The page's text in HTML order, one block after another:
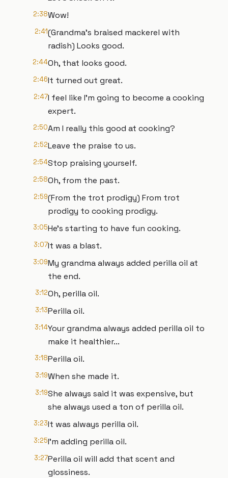
2:38Wow!
2:41(Grandma's braised mackerel with
radish) Looks good.
2:44Oh, that looks good.
2:46It turned out great.
2:47I feel like I'm going to become a cooking
expert.
2:50Am I really this good at cooking?
2:52Leave the praise to us.
2:54Stop praising yourself.
2:58Oh, from the past.
2:59(From the trot prodigy) From trot
prodigy to cooking prodigy.
3:05He's starting to have fun cooking.
3:07It was a blast.
3:09My grandma always added perilla oil at
the end.
3:12Oh, perilla oil.
3:13Perilla oil.
3:14Your grandma always added perilla oil to
make it healthier...
3:18Perilla oil.
3:19When she made it.
3:19She always said it was expensive, but
she always used a ton of perilla oil.
3:23It was always perilla oil.
3:25I'm adding perilla oil.
3:27Perilla oil will add that scent and
glossiness.